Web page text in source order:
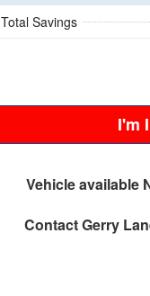
Total Savings
I'm
Vehicle available
ContactGerry